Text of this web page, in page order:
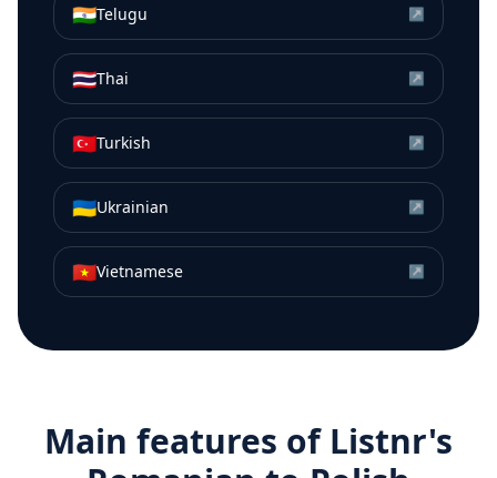
🇮🇳Telugu ↗
🇹🇭Thai ↗
🇹🇷Turkish ↗
🇺🇦Ukrainian ↗
🇻🇳Vietnamese ↗
Main features of Listnr's